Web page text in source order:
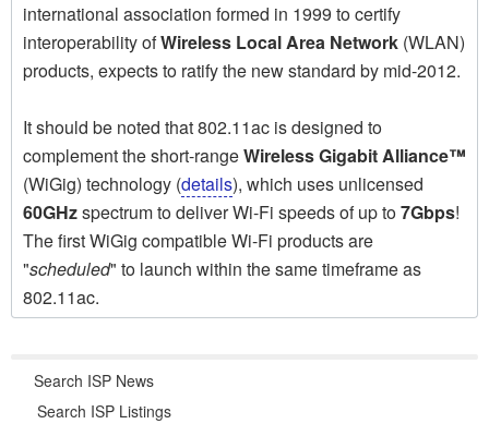
international association formed in 1999 to certify
interoperability ofWireless Local Area Network (WLAN)
products, expects to ratify the new standard by mid-2012.
It should be noted that 802.11ac is designed to
complement the short-rangeWireless Gigabit Alliance™
(WiGig) technology (details), which uses unlicensed
60GHzspectrum to deliver Wi-Fi speeds of up to7Gbps!
The first WiGig compatible Wi-Fi products are
"scheduled" to launch within the same timeframe as
802.11ac.
Search ISP News
Search ISP Listings